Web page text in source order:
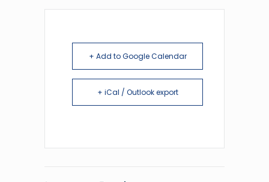
+ Add to Google Calendar
+ iCal / Outlook export